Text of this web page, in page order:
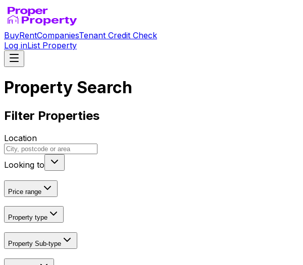
BuyRentCompaniesTenant Credit Check
Log inList Property
Property Search
Filter Properties
Location
Looking to
Price range
Property type
Property Sub-type